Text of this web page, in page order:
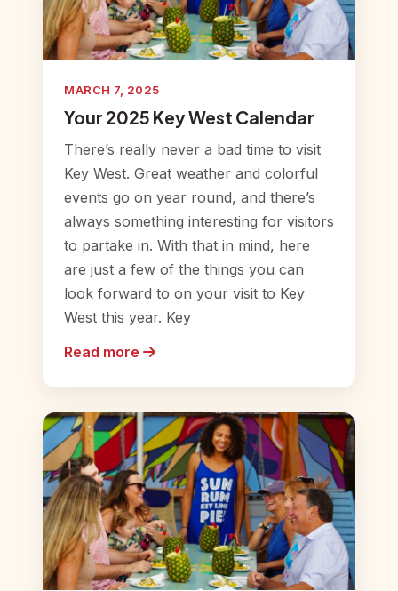
MARCH 7, 2025
Your 2025 Key West Calendar
There’s really never a bad time to visit
Key West. Great weather and colorful
events go on year round, and there’s
always something interesting for visitors
to partake in. With that in mind, here
are just a few of the things you can
look forward to on your visit to Key
West this year. Key
Read more